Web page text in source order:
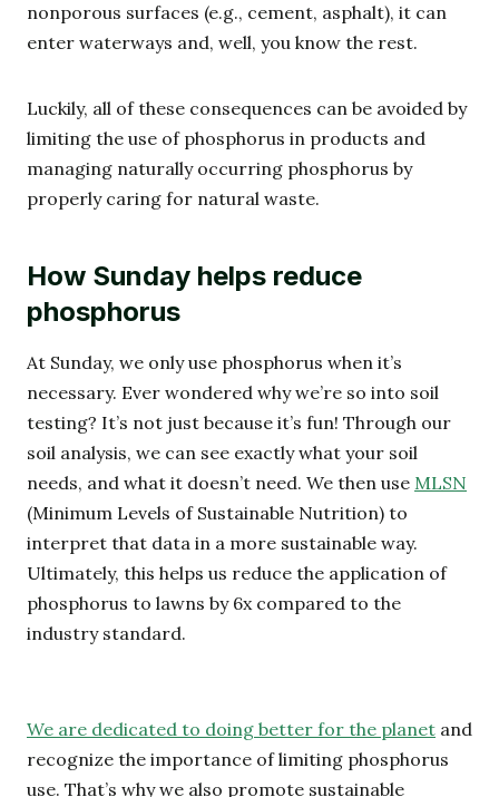
nonporous surfaces (e.g., cement, asphalt), it can
enter waterways and, well, you know the rest.
Luckily, all of these consequences can be avoided by
limiting the use of phosphorus in products and
managing naturally occurring phosphorus by
properly caring for natural waste.
How Sunday helps reduce
phosphorus
At Sunday, we only use phosphorus when it’s
necessary. Ever wondered why we’re so into soil
testing? It’s not just because it’s fun! Through our
soil analysis, we can see exactly what your soil
needs, and what it doesn’t need. We then use MLSN
(Minimum Levels of Sustainable Nutrition) to
interpret that data in a more sustainable way.
Ultimately, this helps us reduce the application of
phosphorus to lawns by 6x compared to the
industry standard.
We are dedicated to doing better for the planet and
recognize the importance of limiting phosphorus
use. That’s why we also promote sustainable